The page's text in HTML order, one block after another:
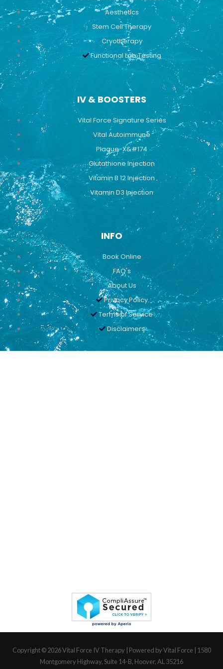
Aesthetics
Stem Cell Therapy
Cryotherapy
Functional Lab Testing
IV & BOOSTERS
Vital Force Signature Series
Vital Autoimmune
Plaque-X&#174
Glutathione Injection
Vitamin B 12 Injection
Vitamin D3 Injection
INFO
Book Online
FAQ's
About Us
Privacy Policy
Terms of Service
Disclaimers
Copyright © 2026Vital Force IV Therapy | Powered by Vital Force | 1580
Montgomery Highway, Suite 14-B, Hoover, AL 35216